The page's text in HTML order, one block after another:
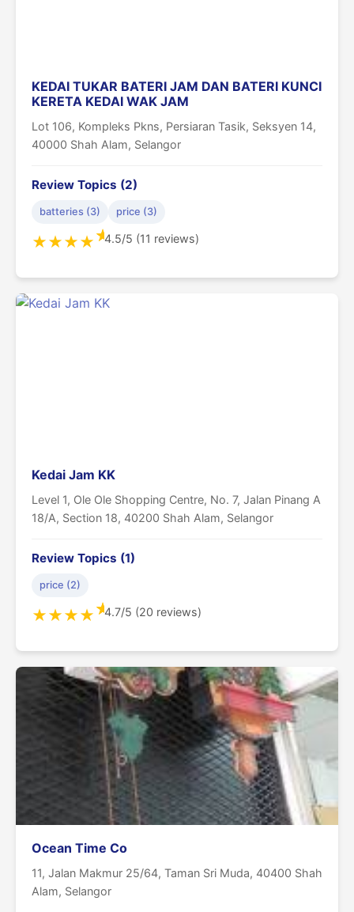
KEDAI TUKAR BATERI JAM DAN BATERI KUNCI
KERETA KEDAI WAK JAM
Lot 106, Kompleks Pkns, Persiaran Tasik, Seksyen 14,
40000 Shah Alam, Selangor
Review Topics (2)
batteries (3) price (3)
★★★★★4.5/5 (11 reviews)
Kedai Jam KK
Level 1, Ole Ole Shopping Centre, No. 7, Jalan Pinang A
18/A, Section 18, 40200 Shah Alam, Selangor
Review Topics (1)
price (2)
★★★★★4.7/5 (20 reviews)
Ocean Time Co
11, Jalan Makmur 25/64, Taman Sri Muda, 40400 Shah
Alam, Selangor